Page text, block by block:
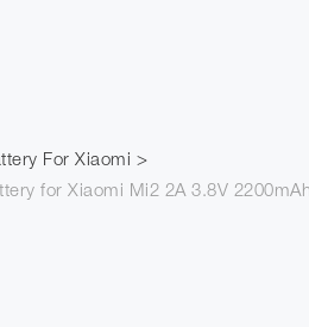
For Xiaomi
for Xiaomi Mi2 2A 3.8V 2200mAh